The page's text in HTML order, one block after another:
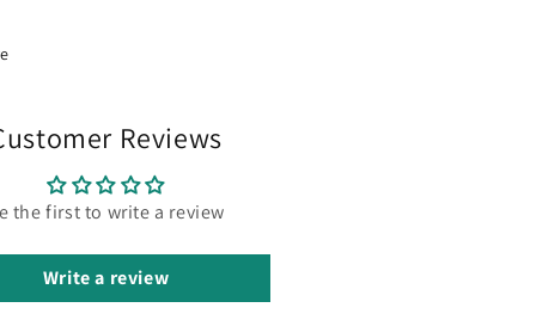
Reviews
the first to write a review
Write a review